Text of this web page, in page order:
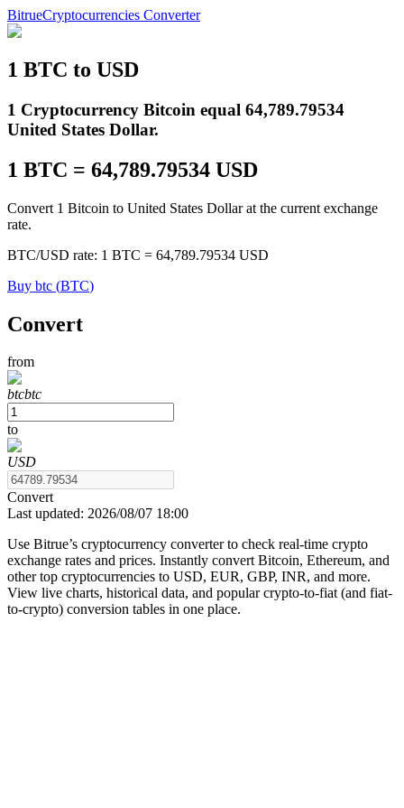
COIN-M Futures
Cryptocurrency Futures
TradFi
Derivatives for stocks, forex, precious metals, and commodities
BitrueCryptocurrencies Converter
1 BTC to USD
1 Cryptocurrency Bitcoin equal 64,789.79534
United States Dollar.
1 BTC = 64,789.79534 USD
Convert 1 Bitcoin to United States Dollar at the current exchange
rate.
BTC/USD rate: 1 BTC = 64,789.79534 USD
Buy btc (BTC)
Convert
from
btcbtc
to
USD
Convert
Last updated: 2026/08/07 18:00
Use Bitrue’s cryptocurrency converter to check real-time crypto
exchange rates and prices. Instantly convert Bitcoin, Ethereum, and
other top cryptocurrencies to USD, EUR, GBP, INR, and more.
View live charts, historical data, and popular crypto-to-fiat (and fiat-
to-crypto) conversion tables in one place.